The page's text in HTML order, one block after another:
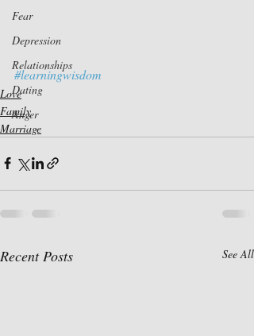
Fear
Depression
Relationships
Dating
Anger
#learningwisdom
Love
Family
Marriage
Recent Posts See All